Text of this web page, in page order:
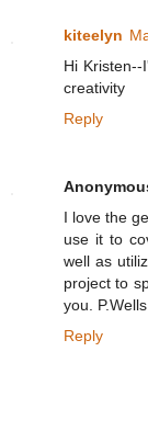
kiteelyn
Hi
creativity
Reply
I love the
use it to
well as
project to
you. P.Wells
Reply